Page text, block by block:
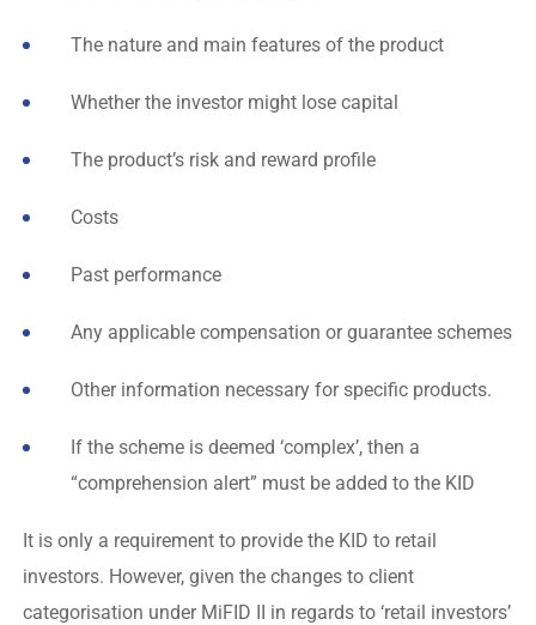
The nature and main features of the product
Whether the investor might lose capital
The product’s risk and reward profile
Costs
Past performance
Any applicable compensation or guarantee schemes
Other information necessary for specific products.
If the scheme is deemed ‘complex’, then a
“comprehension alert” must be added to the KID
It is only a requirement to provide the KID to retail
investors. However, given the changes to client
categorisation under MiFID II in regards to ‘retail investors’